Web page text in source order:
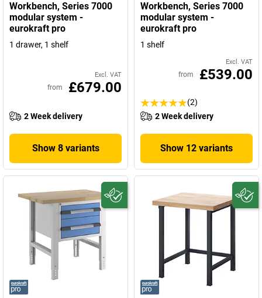
Workbench, Series 7000
modular system -
eurokraft pro
1 drawer, 1 shelf
Excl. VAT
from £679.00
2 Week delivery
Show 8 variants
Workbench, Series 7000
modular system -
eurokraft pro
1 shelf
Excl. VAT
from £539.00
(2)
2 Week delivery
Show 12 variants